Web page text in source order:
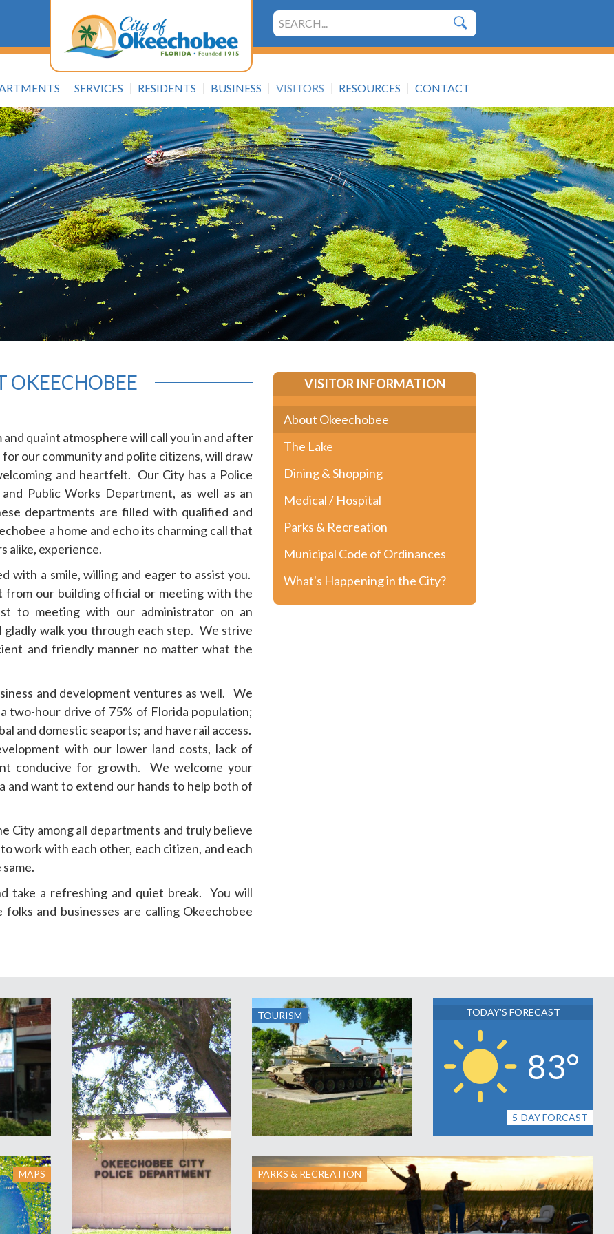
Search
SERVICES RESIDENTS BUSINESS VISITORS RESOURCES CONTACT
OKEECHOBEE
quaint atmosphere will call you in and after
our community and polite citizens, will draw
and heartfelt. Our City has a Police
Public Works Department, as well as an
departments are filled with qualified and
a home and echo its charming call that
alike, experience.
with a smile, willing and eager to assist you.
from our building official or meeting with the
to meeting with our administrator on an
walk you through each step. We strive
and friendly manner no matter what the
and development ventures as well. We
two-hour drive of 75% of Florida population;
and domestic seaports; and have rail access.
with our lower land costs, lack of
conducive for growth. We welcome your
and want to extend our hands to help both of
City among all departments and truly believe
work with each other, each citizen, and each
take a refreshing and quiet break. You will
and businesses are calling Okeechobee
VISITOR INFORMATION
About Okeechobee
The Lake
Dining & Shopping
Medical / Hospital
Parks & Recreation
Municipal Code of Ordinances
What's Happening in the City?
MAPS
TOURISM TODAY'S FORECAST
83°
5-DAY FORCAST
PARKS & RECREATION